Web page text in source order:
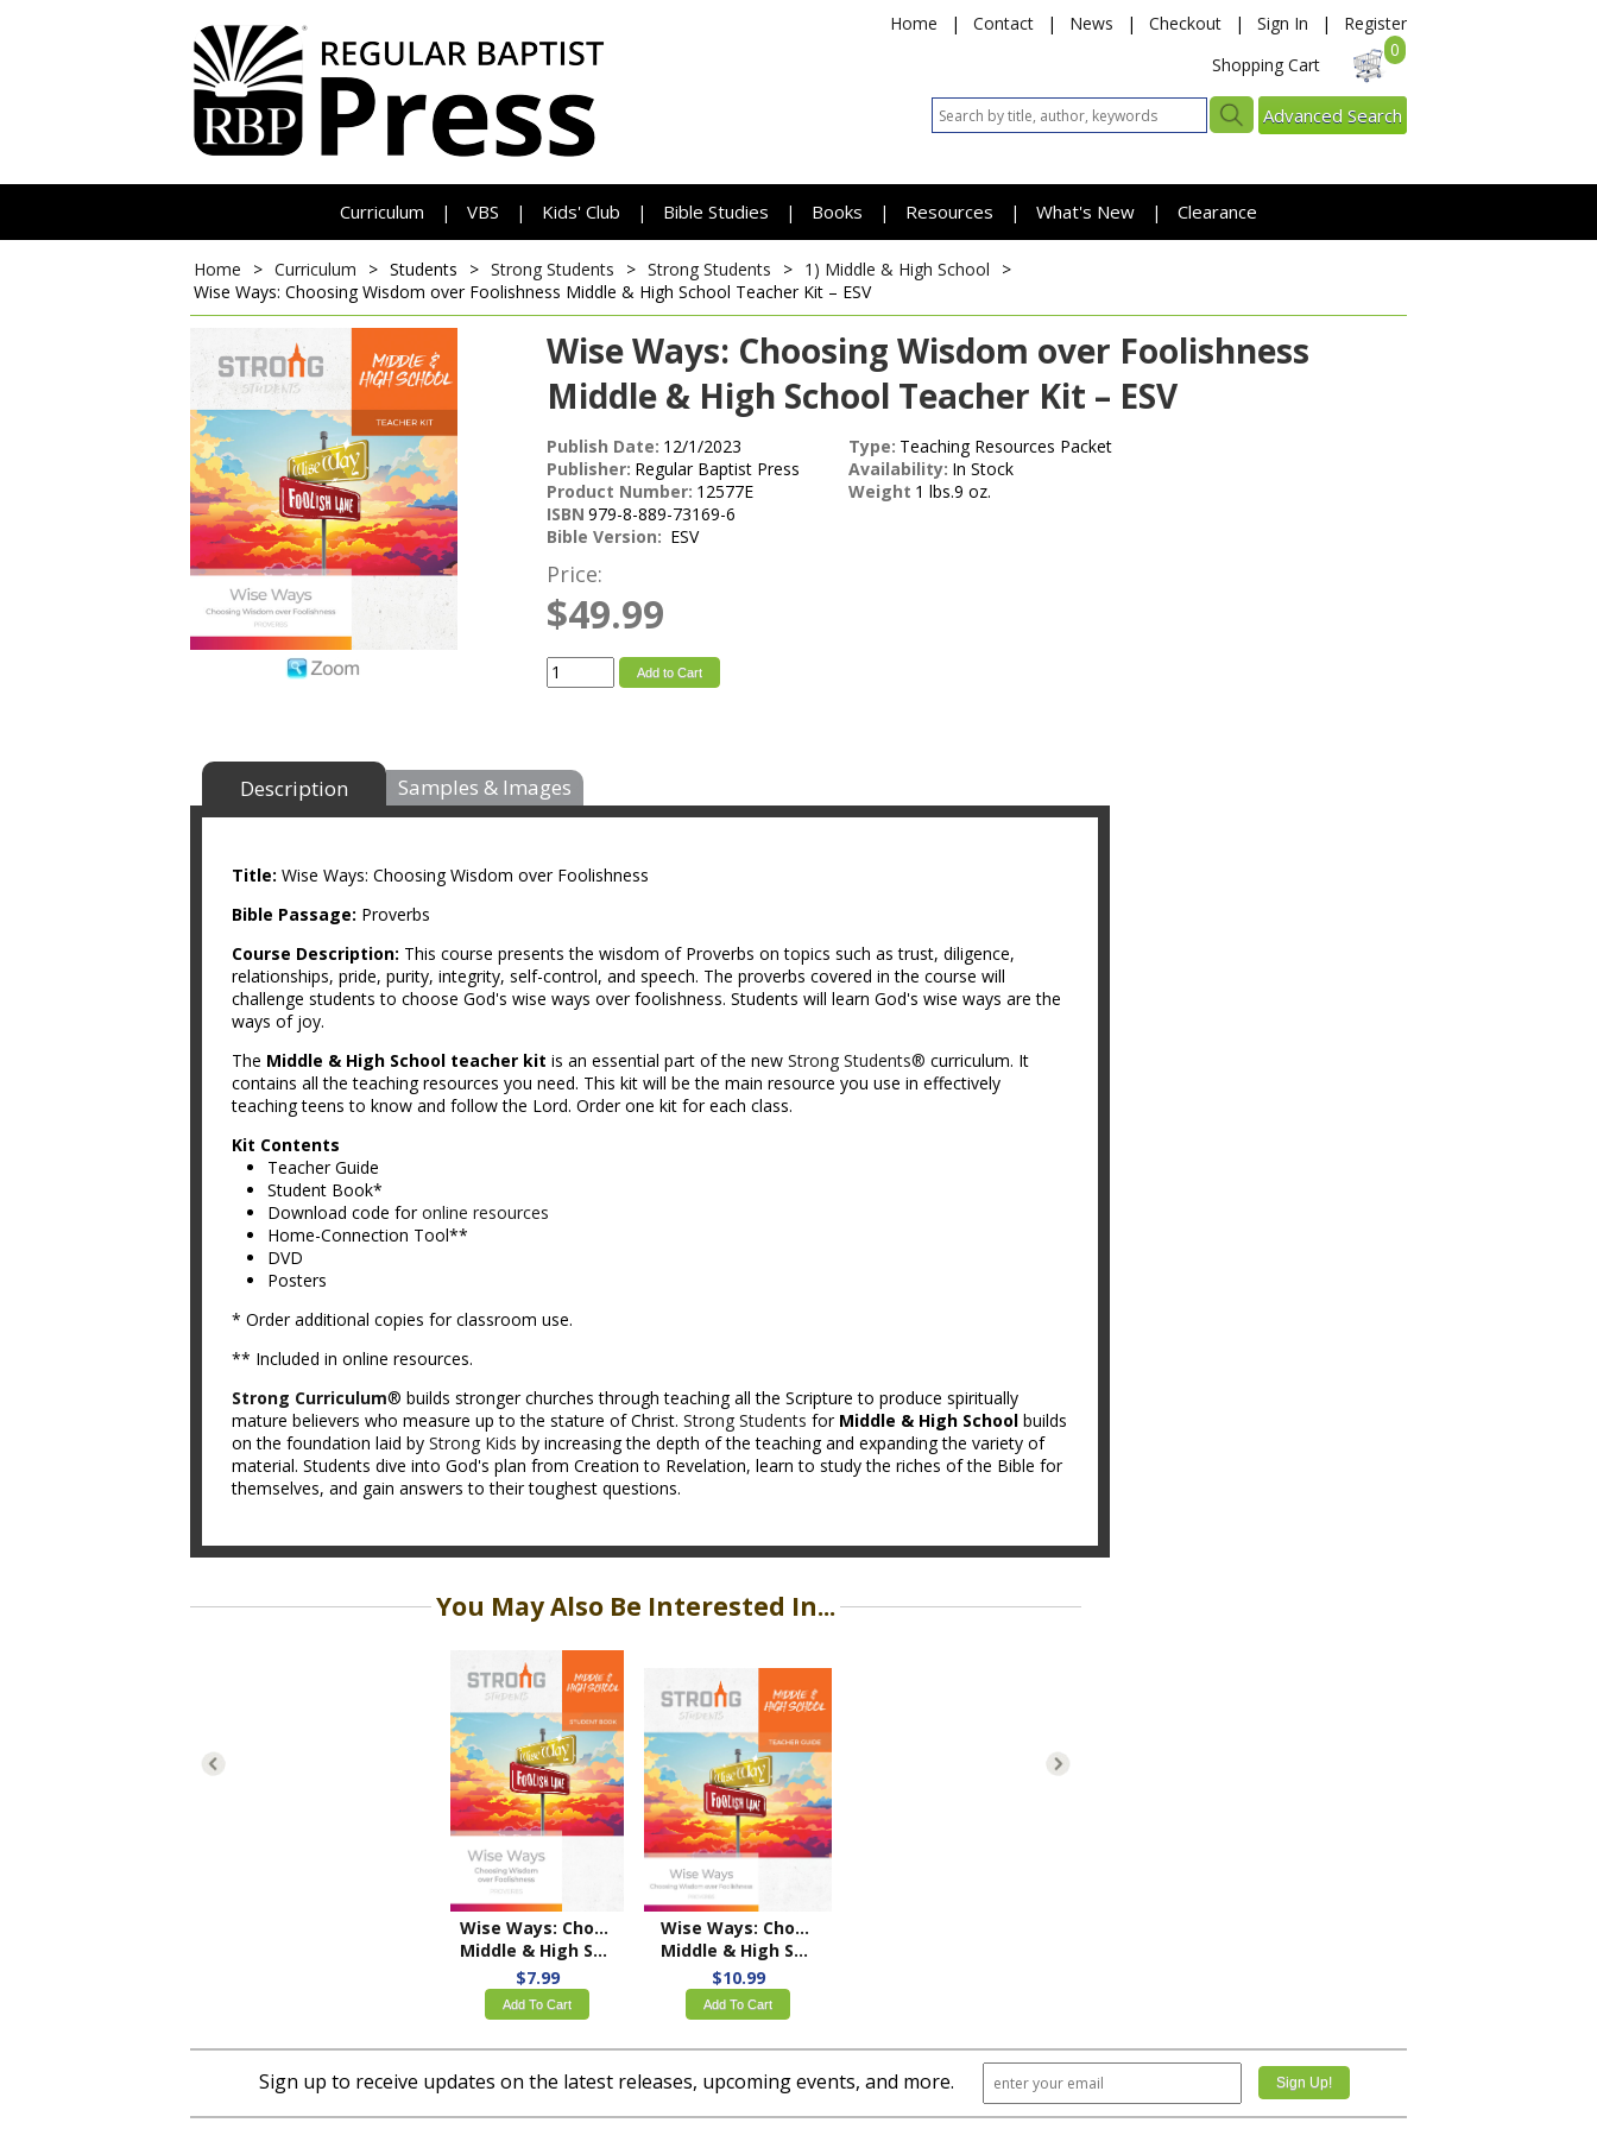
Home | Contact | News | Checkout | Sign In |
Register
Shopping Cart
0
Advanced Search
Curriculum | VBS | Kids' Club | Bible Studies | Books | Resources | What's New | Clearance
Home > Curriculum > Students > Strong Students > Strong Students > 1) Middle & High School
>
Wise Ways: Choosing Wisdom over Foolishness Middle & High School Teacher Kit – ESV
Wise Ways: Choosing Wisdom over Foolishness
Middle & High School Teacher Kit – ESV
Publish Date: 12/1/2023
Publisher: Regular Baptist Press
Product Number: 12577E
ISBN 979-8-889-73169-6
Bible Version: ESV
Type: Teaching Resources Packet
Availability: In Stock
Weight 1 lbs.9 oz.
Price:
$49.99
Add to Cart
Description Samples & Images
Title: Wise Ways: Choosing Wisdom over Foolishness
Bible Passage: Proverbs
Course Description: This course presents the wisdom of Proverbs on topics such as trust, diligence,
relationships, pride, purity, integrity, self-control, and speech. The proverbs covered in the course will
challenge students to choose God's wise ways over foolishness. Students will learn God's wise ways are the
ways of joy.
The Middle & High School teacher kit is an essential part of the new Strong Students® curriculum. It
contains all the teaching resources you need. This kit will be the main resource you use in effectively
teaching teens to know and follow the Lord. Order one kit for each class.
Kit Contents
Teacher Guide
Student Book*
Download code foronline resources
Home-Connection Tool**
DVD
Posters
* Order additional copies for classroom use.
** Included in online resources.
Strong Curriculum® builds stronger churches through teaching all the Scripture to produce spiritually
mature believers who measure up to the stature of Christ. Strong Students for Middle & High School builds
on the foundation laid by Strong Kids by increasing the depth of the teaching and expanding the variety of
material. Students dive into God's plan from Creation to Revelation, learn to study the riches of the Bible for
themselves, and gain answers to their toughest questions.
You May Also Be Interested In...
Wise Ways: Choosing Wisdom over Foolishness
Middle & High School Student Book
$7.99
Add To Cart
Wise Ways: Choosing Wisdom over Foolishness
Middle & High School Teacher's Guide – NKJV/ESV
$10.99
Add To Cart
Sign up to receive updates on the latest releases, upcoming events, and more.